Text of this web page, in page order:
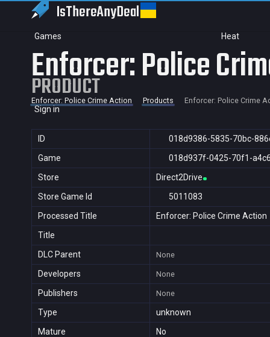
IsThereAnyDeal
Games Heat
Sign in
Enforcer: Police
PRODUCT
Enforcer: Police Crime Action Products Enforcer: Police Crime
ID
018d9386-5835-70bc-
Game
018d937f-0425-70f1-
Store
Direct2Drive
Store Game Id
5011083
Processed Title
Enforcer: Police Crime Action
Title
DLC Parent
None
Developers None
Publishers None
Type
unknown
Mature
No